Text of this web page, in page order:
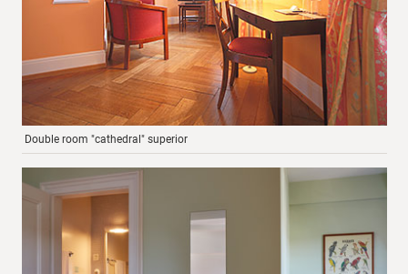
Double room "cathedral" superior